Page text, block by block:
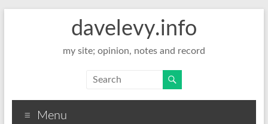
davelevy.info
my site; opinion, notes and record
Menu